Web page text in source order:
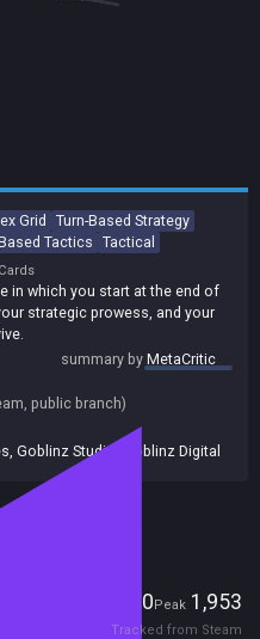
Grid
Turn-Based Strategy
Tactics Tactical
in which you start at the end of
strategic prowess, and your
summary byMetaCritic
public branch)
Goblinz Studio Goblinz Digital
0Peak 1,953
Tracked from Steam